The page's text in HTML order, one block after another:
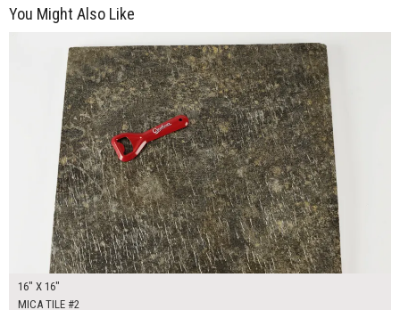
You Might Also Like
$50.00
16" X 16"
MICA TILE #2